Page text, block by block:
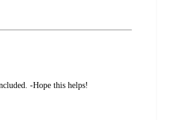
-Hope this helps!